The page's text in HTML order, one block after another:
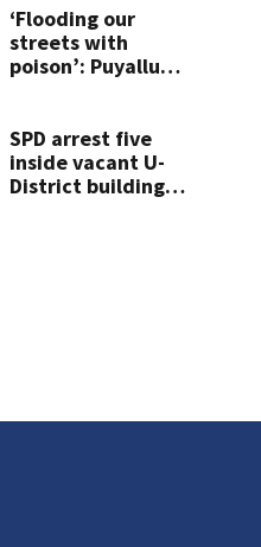
‘Flooding our
streets with
poison’: Puyallup
sentenced to 11
years
SPD arrest five
inside vacant U-
District building,